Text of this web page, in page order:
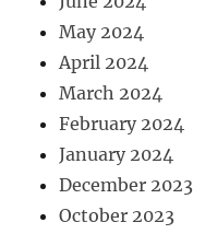
May 2024
April 2024
March 2024
February 2024
January 2024
December 2023
October 2023